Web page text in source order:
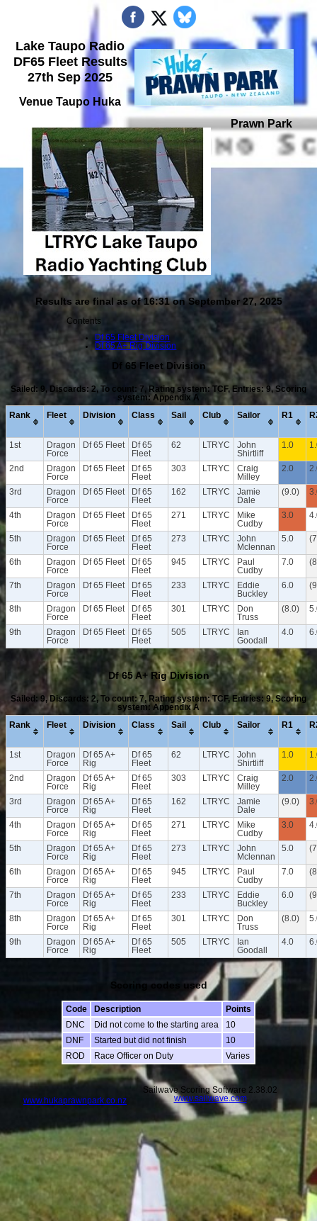
Lake Taupo Radio
DF65 Fleet Results
27th Sep 2025
Venue Taupo Huka
Prawn Park
Results are final as of 16:31 on September 27, 2025
Contents
Df 65 Fleet Division
Df 65 A+ Rig Division
Df 65 Fleet Division
Sailed: 9, Discards: 2, To count: 7, Rating system: TCF, Entries: 9, Scoring
system: Appendix A
Rank Fleet Division Class Sail Club Sailor R1
1st
Dragon
Force
Df 65 Fleet
Df 65
Fleet
62 LTRYC
John
Shirtliff
1.0
2nd
Dragon
Force
Df 65 Fleet
Df 65
Fleet
303 LTRYC
Craig
Milley
2.0
3rd
Dragon
Force
Df 65 Fleet
Df 65
Fleet
162 LTRYC
Jamie
Dale
(9.0)
4th
Dragon
Force
Df 65 Fleet
Df 65
Fleet
271 LTRYC
Mike
Cudby
3.0
5th
Dragon
Force
Df 65 Fleet
Df 65
Fleet
273 LTRYC
John
Mclennan
5.0
6th
Dragon
Force
Df 65 Fleet
Df 65
Fleet
945 LTRYC
Paul
Cudby
7.0
7th
Dragon
Force
Df 65 Fleet
Df 65
Fleet
233 LTRYC
Eddie
Buckley
6.0
8th
Dragon
Force
Df 65 Fleet
Df 65
Fleet
301 LTRYC
Don
Truss
(8.0)
9th
Dragon
Force
Df 65 Fleet
Df 65
Fleet
505 LTRYC
Ian
Goodall
4.0
Df 65 A+ Rig Division
Sailed: 9, Discards: 2, To count: 7, Rating system: TCF, Entries: 9, Scoring
system: Appendix A
Rank Fleet Division Class Sail Club Sailor R1
1st
Dragon
Force
Df 65 A+
Rig
Df 65
Fleet
62 LTRYC
John
Shirtliff
1.0
2nd
Dragon
Force
Df 65 A+
Rig
Df 65
Fleet
303 LTRYC
Craig
Milley
2.0
3rd
Dragon
Force
Df 65 A+
Rig
Df 65
Fleet
162 LTRYC
Jamie
Dale
(9.0)
4th
Dragon
Force
Df 65 A+
Rig
Df 65
Fleet
271 LTRYC
Mike
Cudby
3.0
5th
Dragon
Force
Df 65 A+
Rig
Df 65
Fleet
273 LTRYC
John
Mclennan
5.0
6th
Dragon
Force
Df 65 A+
Rig
Df 65
Fleet
945 LTRYC
Paul
Cudby
7.0
7th
Dragon
Force
Df 65 A+
Rig
Df 65
Fleet
233 LTRYC
Eddie
Buckley
6.0
8th
Dragon
Force
Df 65 A+
Rig
Df 65
Fleet
301 LTRYC
Don
Truss
(8.0)
9th
Dragon
Force
Df 65 A+
Rig
Df 65
Fleet
505 LTRYC
Ian
Goodall
4.0
Scoring codes used
Code Description
Points
DNC
Did not come to the starting area
10
DNF
Started but did not finish
10
ROD
Race Officer on Duty Varies
www.hukaprawnpark.co.nz
Sailwave Scoring Software 2.38.02
www.sailwave.com